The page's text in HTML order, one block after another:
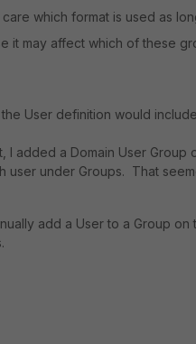
which format is used as
it may affect which of these
User definition would
I added a Domain User Group
user under Groups. That
add a User to a Group